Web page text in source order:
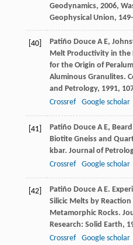
Geodynamics, 2006,
Geophysical Union,
[40] Patiño Douce A E,
Melt Productivity in the
for the Origin of
Aluminous Granulites.
and Petrology, 1991,
Crossref
Google scholar
[41] Patiño Douce A E, Beard
Biotite Gneiss and
kbar. Journal of
Crossref
Google scholar
[42] Patiño Douce A E.
Silicic Melts by
Metamorphic Rocks.
Research: Solid Earth,
Crossref
Google scholar